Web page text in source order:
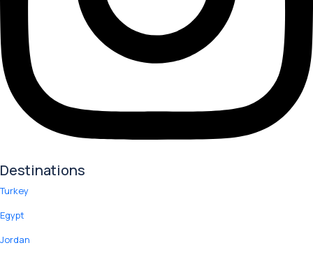
Destinations
Turkey
Egypt
Jordan